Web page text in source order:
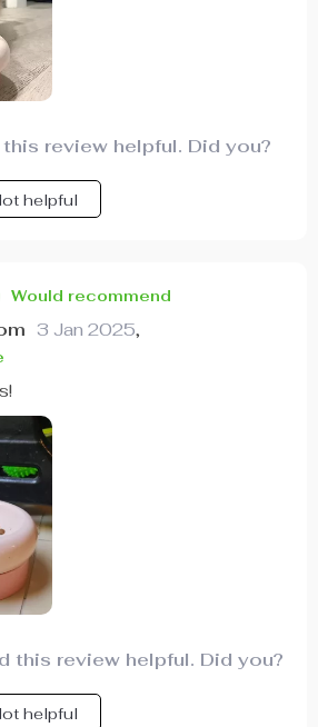
review helpful. Did you?
helpful
Would recommend
3 Jan 2025,
this review helpful. Did you?
helpful